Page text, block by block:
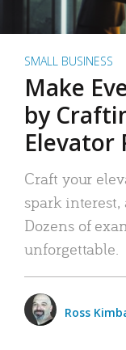
SMALL BUSINESS
Make
by
Elevator
Craft your
spark
Dozens of
unforgettable.
Ross